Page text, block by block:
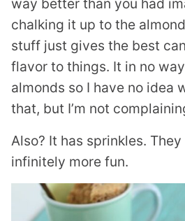
chalking it up to the
stuff just gives the best
flavor to things. It in no
almonds so I have no idea
that, but I’m not
Also? It has sprinkles.
infinitely more fun.